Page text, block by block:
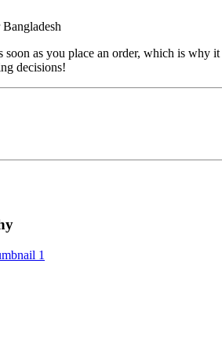
as you place an order, which is
decisions!